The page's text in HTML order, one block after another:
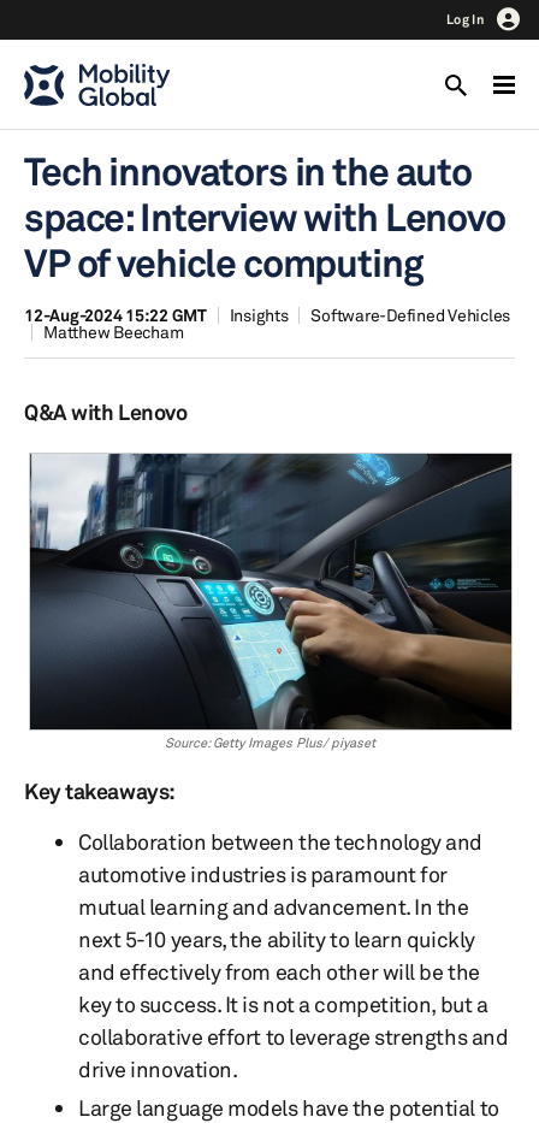
Log In
Tech innovators in the auto
space: Interview with Lenovo
VP of vehicle computing
12-Aug-2024 15:22 GMT Insights
Software-Defined Vehicles
Matthew Beecham
Q&A with Lenovo
Source: Getty Images Plus/ piyaset
Key takeaways:
Collaboration between the technology and
automotive industries is paramount for
mutual learning and advancement. In the
next 5-10 years, the ability to learn quickly
and effectively from each other will be the
key to success. It is not a competition, but a
collaborative effort to leverage strengths and
drive innovation.
Large language models have the potential to